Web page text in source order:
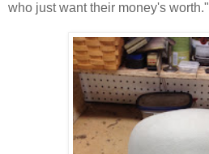
who just want their money's worth."